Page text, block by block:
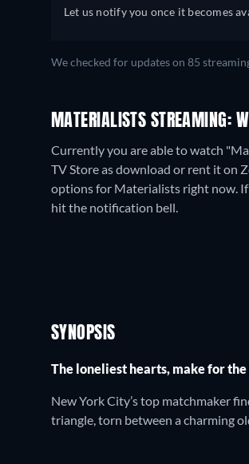
Let us notify you once it becomes
We checked for updates on 85
MATERIALISTS STREAMING:
Currently you are able to watch
TV Store as download or rent it on
options for Materialists right now.
hit the notification bell.
SYNOPSIS
The loneliest hearts, make for the
New York City’s top matchmaker
triangle, torn between a charming